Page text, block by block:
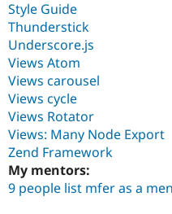
Style Guide
Thunderstick
Underscore.js
Views Atom
Views carousel
Views cycle
Views Rotator
Views: Many Node Export
Zend Framework
My mentors:
9 people list mfer as a